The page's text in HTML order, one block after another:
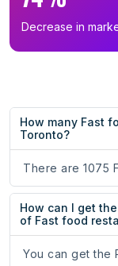
Decrease in
How many Fast
Toronto?
There are 1075
How can I get
of Fast food
You can get the